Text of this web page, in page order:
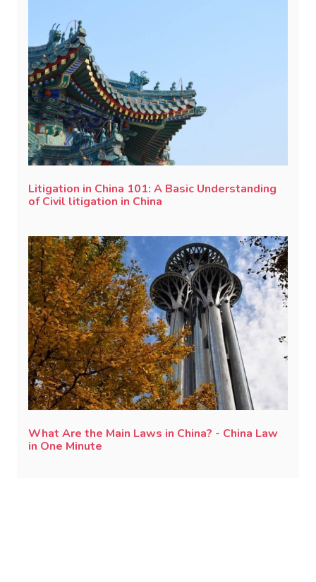
Litigation in China 101: A Basic Understanding
of Civil litigation in China
What Are the Main Laws in China? - China Law
in One Minute